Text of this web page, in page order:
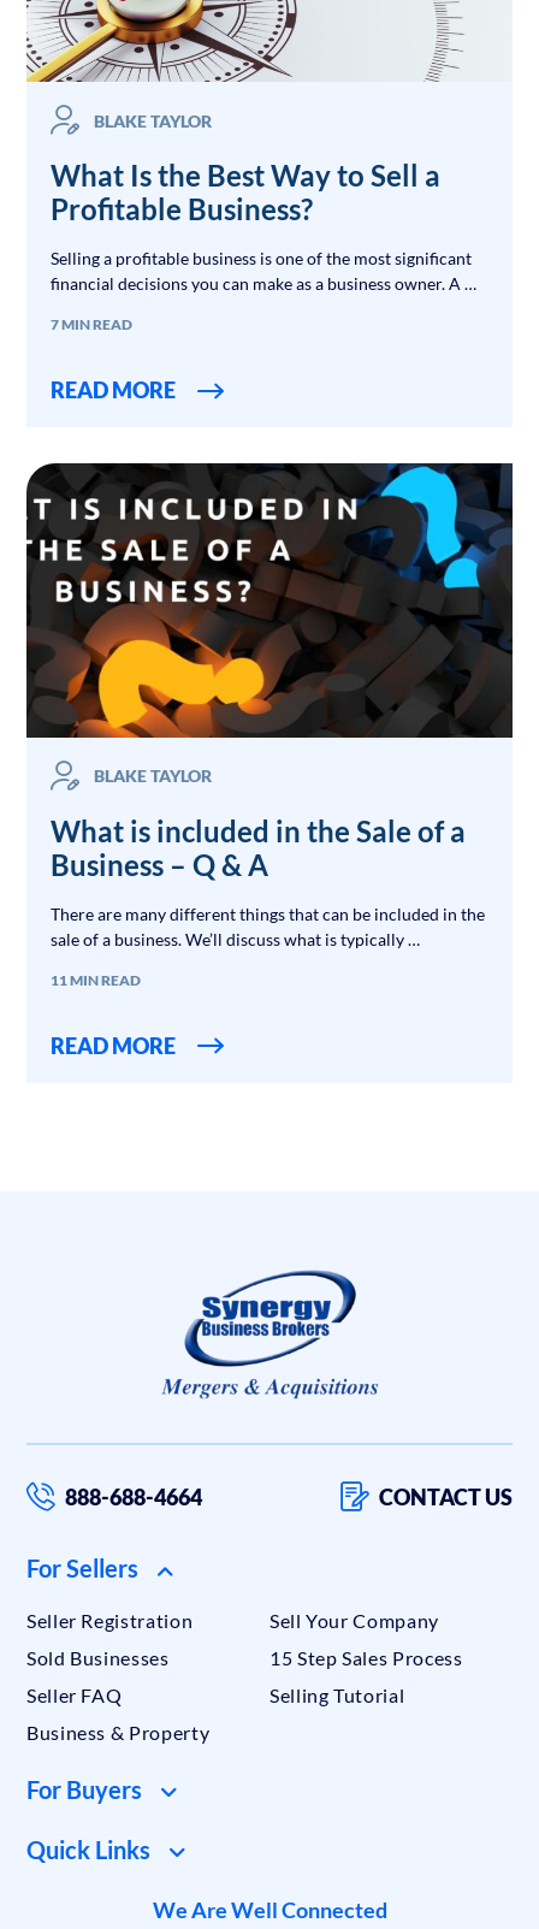
BLAKE TAYLOR
What Is the Best Way to Sell a
Profitable Business?
Selling a profitable business is one of the most significant
financial decisions you can make as a business owner. A …
7 MIN READ
READ MORE
BLAKE TAYLOR
What is included in the Sale of a
Business – Q & A
There are many different things that can be included in the
sale of a business. We’ll discuss what is typically …
11 MIN READ
READ MORE
888-688-4664 CONTACT US
For Sellers
Seller Registration
Sell Your Company
Sold Businesses
15 Step Sales Process
Seller FAQ
Selling Tutorial
Business & Property
For Buyers
Quick Links
We Are Well Connected